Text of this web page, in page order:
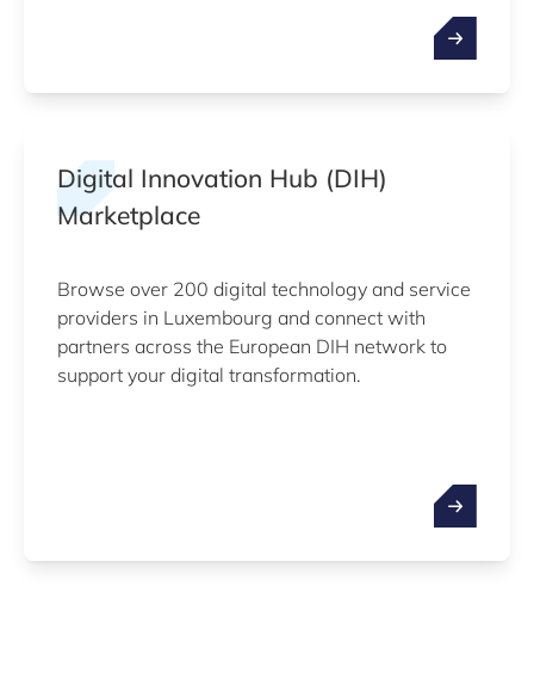
Digital Innovation Hub (DIH)
Marketplace
Browse over 200 digital technology and service
providers in Luxembourg and connect with
partners across the European DIH network to
support your digital transformation.